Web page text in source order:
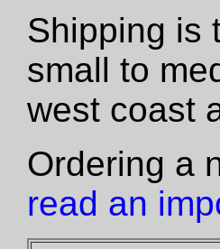
Shipping is
small to
west coast
Ordering a
read an